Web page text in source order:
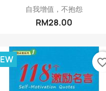
Quick view
自我增值，不抱怨
RM28.00